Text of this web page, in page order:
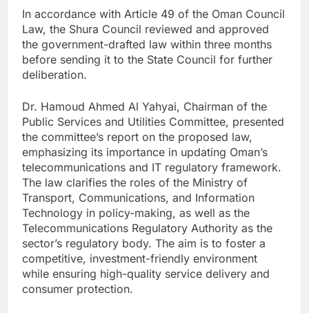
In accordance with Article 49 of the Oman Council
Law, the Shura Council reviewed and approved
the government-drafted law within three months
before sending it to the State Council for further
deliberation.
Dr. Hamoud Ahmed Al Yahyai, Chairman of the
Public Services and Utilities Committee, presented
the committee’s report on the proposed law,
emphasizing its importance in updating Oman’s
telecommunications and IT regulatory framework.
The law clarifies the roles of the Ministry of
Transport, Communications, and Information
Technology in policy-making, as well as the
Telecommunications Regulatory Authority as the
sector’s regulatory body. The aim is to foster a
competitive, investment-friendly environment
while ensuring high-quality service delivery and
consumer protection.